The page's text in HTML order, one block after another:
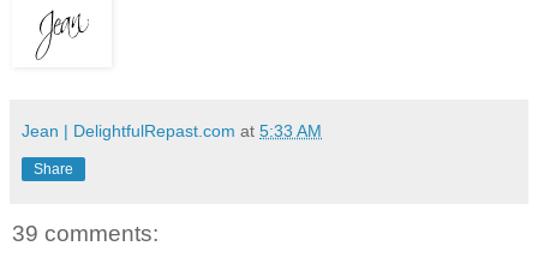
Jean | DelightfulRepast.com at 5:33 AM
Share
39 comments: